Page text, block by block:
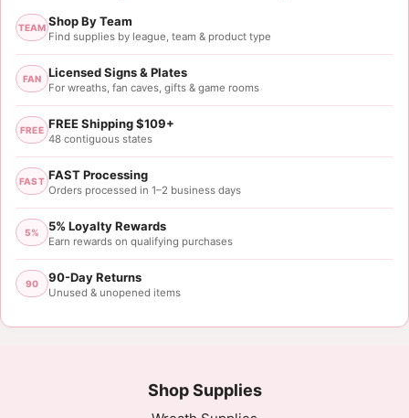
TEAM Shop By Team
Find supplies by league, team & product type
FAN Licensed Signs & Plates
For wreaths, fan caves, gifts & game rooms
FREE FREE Shipping $109+
48 contiguous states
FAST FAST Processing
Orders processed in 1–2 business days
5% 5% Loyalty Rewards
Earn rewards on qualifying purchases
90 90-Day Returns
Unused & unopened items
Shop Supplies